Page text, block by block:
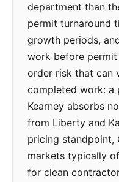
department than
permit turnaround
growth periods,
work before
order risk that can
completed work: a
Kearney absorbs
from Liberty and
pricing standpoint,
markets typically
for clean